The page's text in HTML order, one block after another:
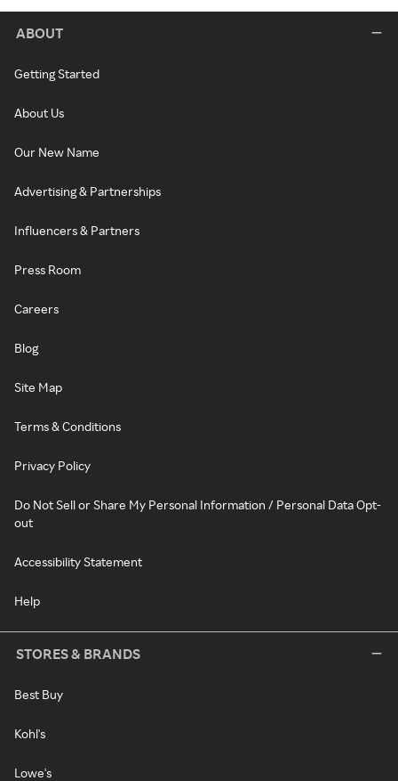
ABOUT
Getting Started
About Us
Our New Name
Advertising & Partnerships
Influencers & Partners
Press Room
Careers
Blog
Site Map
Terms & Conditions
Privacy Policy
Do Not Sell or Share My Personal Information / Personal Data Opt-
out
Accessibility Statement
Help
STORES & BRANDS
Best Buy
Kohl's
Lowe's